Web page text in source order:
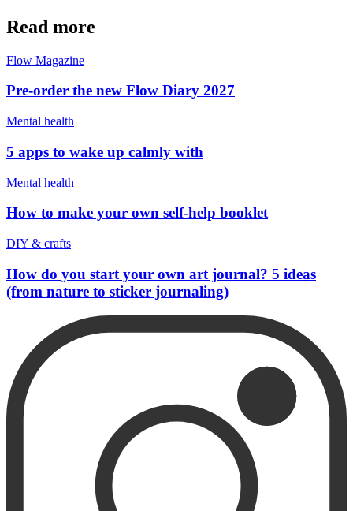
Read more
Flow Magazine
Pre-order the new Flow Diary 2027
Mental health
5 apps to wake up calmly with
Mental health
How to make your own self-help booklet
DIY & crafts
How do you start your own art journal? 5 ideas
(from nature to sticker journaling)